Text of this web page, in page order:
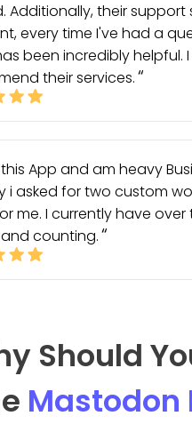
Additionally, their support
every time I've had a
been incredibly helpful.
their services.
App and am heavy
i asked for two custom
me. I currently have over
counting.
Should
Mastodon